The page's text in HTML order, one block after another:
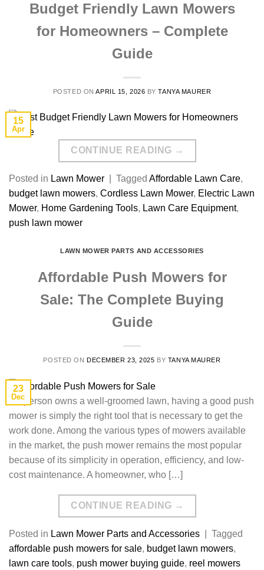
Budget Friendly Lawn Mowers
for Homeowners – Complete
Guide
POSTED ONAPRIL 15, 2026 BYTANYA MAURER
15
Apr
CONTINUE READING →
Posted in Lawn Mower Tagged Affordable Lawn Care,
budget lawn mowers, Cordless Lawn Mower, Electric Lawn
Mower, Home Gardening Tools, Lawn Care Equipment,
push lawn mower
LAWN MOWER PARTS AND ACCESSORIES
Affordable Push Mowers for
Sale: The Complete Buying
Guide
POSTED ONDECEMBER 23, 2025 BY TANYA MAURER
23
Dec
If​‍​‌‍​‍‌​‍​‌‍​‍‌ a person owns a well-groomed lawn, having a good push
mower is simply the right tool that is necessary to get the
work done. Among the various types of mowers available
in the market, the push mower remains the most popular
because of its simplicity in operation, efficiency, and low-
cost maintenance. A homeowner, who […]
CONTINUE READING →
Posted in Lawn Mower Parts and Accessories
Tagged
affordable push mowers for sale, budget lawn mowers,
lawn care tools, push mower buying guide, reel mowers